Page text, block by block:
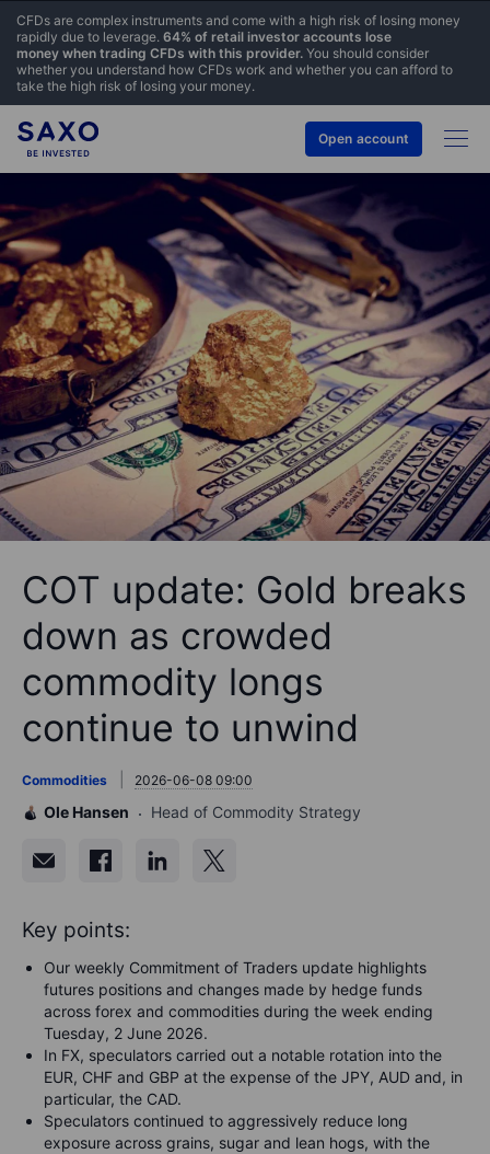
CFDs are complex instruments and come with a high risk of losing money
rapidly due to leverage. 64% of retail investor accounts lose
money when trading CFDs with this provider. You should consider
whether you understand how CFDs work and whether you can afford to
take the high risk of losing your money.
Open account
COT update: Gold breaks
down as crowded
commodity longs
continue to unwind
Commodities 2026-06-08 09:00
Ole Hansen Head of Commodity Strategy
Key points:
Our weekly Commitment of Traders update highlights
futures positions and changes made by hedge funds
across forex and commodities during the week ending
Tuesday, 2 June 2026.
In FX, speculators carried out a notable rotation into the
EUR, CHF and GBP at the expense of the JPY, AUD and, in
particular, the CAD.
Speculators continued to aggressively reduce long
exposure across grains, sugar and lean hogs, with the